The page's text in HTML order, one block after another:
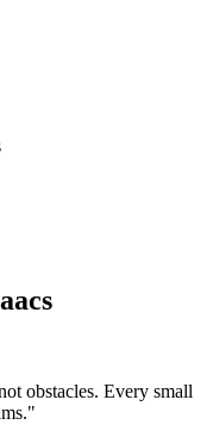
obstacles. Every small